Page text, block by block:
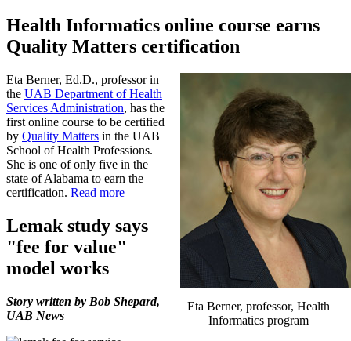
Health Informatics online course earns
Quality Matters certification
Eta Berner, professor, Health
Informatics program
Eta Berner, Ed.D., professor in
the UAB Department of Health
Services Administration, has the
first online course to be certified
by Quality Matters in the UAB
School of Health Professions.
She is one of only five in the
state of Alabama to earn the
certification. Read more
Lemak study says
"fee for value"
model works
Story written by Bob Shepard,
UAB News